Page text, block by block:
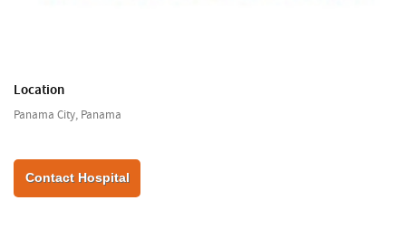
Location
Panama City, Panama
Contact Hospital